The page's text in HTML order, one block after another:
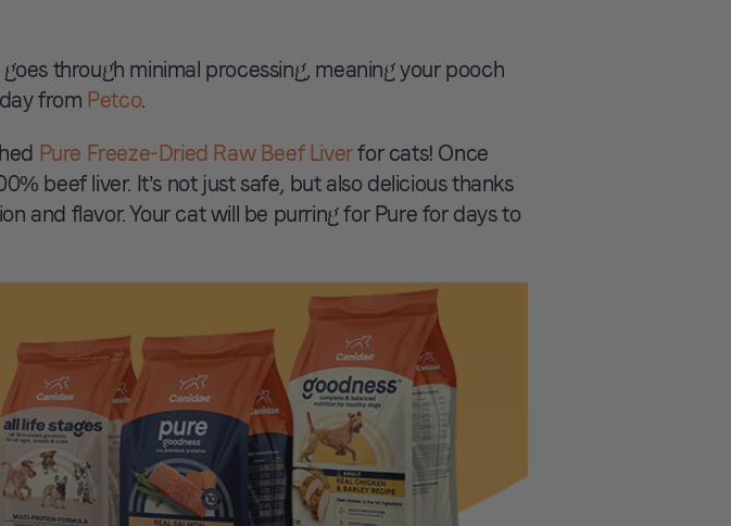
through minimal processing, meaning your pooch
from Petco.
Pure Freeze-Dried Raw Beef Liverfor cats! Once
beef liver. It’s not just safe, but also delicious thanks
and flavor. Your cat will be purring for Pure for days to